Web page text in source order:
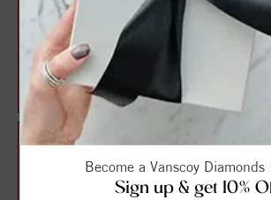
Become a Vanscoy Diamonds
Sign up & get 10%
Sterling Silver Natural
Peridot & .04 CTW Natural
Diamond Ha...
$141.75 $189.00
14K
& .01